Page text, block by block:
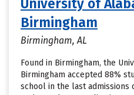
University of
Birmingham
Birmingham, AL
Found in Birmingham, the
Birmingham accepted 88%
school in the last